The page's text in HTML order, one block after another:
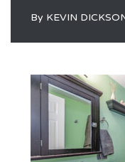
By KEVIN